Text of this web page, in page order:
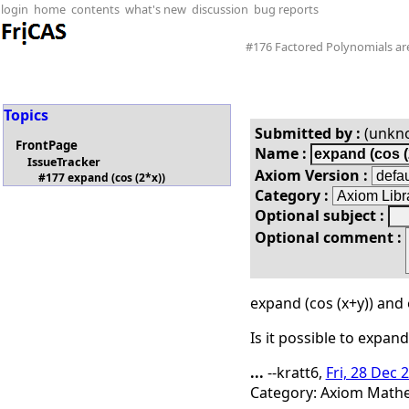
login home contents what's new discussion bug reports
#176 Factored Polynomials
Topics
FrontPage
IssueTracker
#177 expand (cos (2*x))
Submitted by :
Name :
Axiom Version :
Category :
Optional subject :
Optional comment :
expand (cos (x+y))
Is it possible to
... --kratt6, Fri, 28 Dec
Category: Axiom